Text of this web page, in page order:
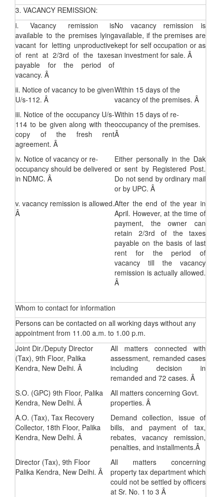
3. VACANCY REMISSION:
i. Vacancy remission is
available to the premises lying
vacant for letting unproductive
of rent at 2/3rd of the taxes
payable for the period of
vacancy. Â
No vacancy remission is
available, if the premises are
kept for self occupation or as
an investment for sale. Â
ii. Notice of vacancy to be given
U/s-112. Â
Within 15 days of the
vacancy of the premises. Â
iii. Notice of the occupancy U/s-
114 to be given along with the
copy of the fresh rent
agreement. Â
Within 15 days of re-
occupancy of the premises.
Â
iv. Notice of vacancy or re-
occupancy should be delivered
in NDMC. Â
Either personally in the Dak
or sent by Registered Post.
Do not send by ordinary mail
or by UPC. Â
v. vacancy remission is allowed.
Â
After the end of the year in
April. However, at the time of
payment, the owner can
retain 2/3rd of the taxes
payable on the basis of last
rent for the period of
vacancy till the vacancy
remission is actually allowed.
Â
Whom to contact for information
Persons can be contacted on all working days without any
appointment from 11.00 a.m. to 1.00 p.m.
Joint Dir./Deputy Director
(Tax), 9th Floor, Palika
Kendra, New Delhi. Â
All matters connected with
assessment, remanded cases
including decision in
remanded and 72 cases. Â
S.O. (GPC) 9th Floor, Palika
Kendra, New Delhi. Â
All matters concerning Govt.
properties. Â
A.O. (Tax), Tax Recovery
Collector, 18th Floor, Palika
Kendra, New Delhi. Â
Demand collection, issue of
bills, and payment of tax,
rebates, vacancy remission,
penalties, and installments.Â
Director (Tax), 9th Floor
Palika Kendra, New Delhi. Â
All matters concerning
property tax department which
could not be settled by officers
at Sr. No. 1 to 3 Â